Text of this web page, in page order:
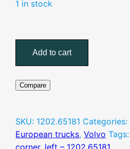
1 in stock
corner,
1202.65181
Add to cart
Compare
SKU: 1202.65181 Categories:
European trucks,Volvo Tags: